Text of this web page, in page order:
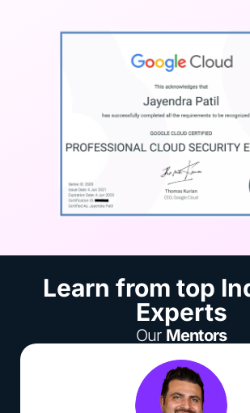
Learn from top
Experts
Our Mentors